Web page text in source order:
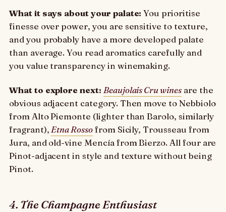
What it says about your palate: You prioritise
finesse over power, you are sensitive to texture,
and you probably have a more developed palate
than average. You read aromatics carefully and
you value transparency in winemaking.
What to explore next: Beaujolais Cru winesare the
obvious adjacent category. Then move to Nebbiolo
from Alto Piemonte (lighter than Barolo, similarly
fragrant), Etna Rossofrom Sicily, Trousseau from
Jura, and old-vine Mencía from Bierzo. All four are
Pinot-adjacent in style and texture without being
Pinot.
4. The Champagne Enthusiast